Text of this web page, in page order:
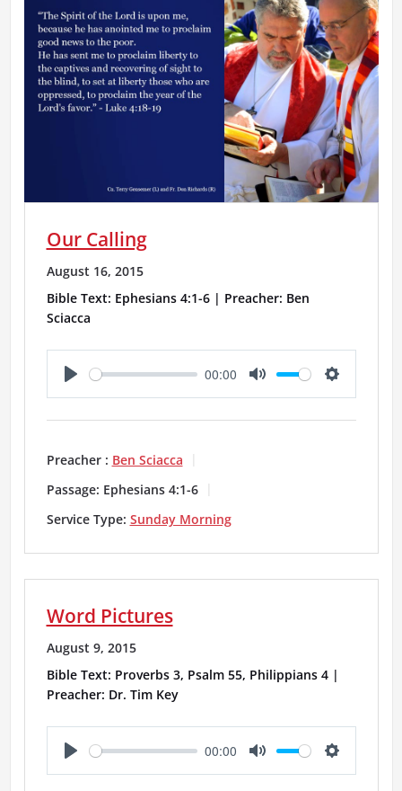
Our Calling
August 16, 2015
Bible Text: Ephesians 4:1-6 | Preacher: Ben
Sciacca
P
l
a
y
00:00
M
u
S
e
n
g
Preacher : Ben Sciacca
Passage: Ephesians 4:1-6
Service Type: Sunday Morning
Word Pictures
August 9, 2015
Bible Text: Proverbs 3, Psalm 55, Philippians 4 |
Preacher: Dr. Tim Key
P
00:00
M
S